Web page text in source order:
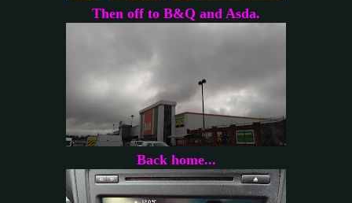
Then off to B&Q and Asda.
Back home...